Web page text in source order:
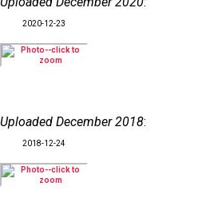
2020-12-23
Uploaded December 2018:
2018-12-24